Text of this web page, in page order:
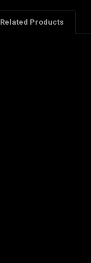
Related Products